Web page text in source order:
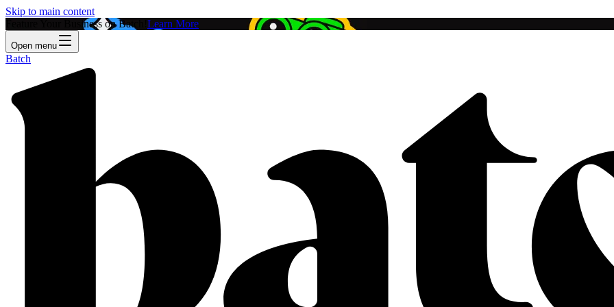
Skip to main content
Feature Your Business on Batch! Learn More
Open menu
Batch